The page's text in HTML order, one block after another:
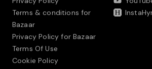
Terms & conditions for
Bazaar
Privacy Policy for Bazaar
Terms Of Use
Cookie Policy